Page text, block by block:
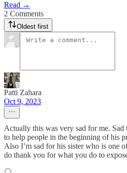
Read →
2 Comments
Oldest first
Patti Zahara
Oct 9, 2023
Actually this was very sad for me. Sad
to help people in the beginning of his
Also I’m sad for his sister who is one
do thank you for what you do to